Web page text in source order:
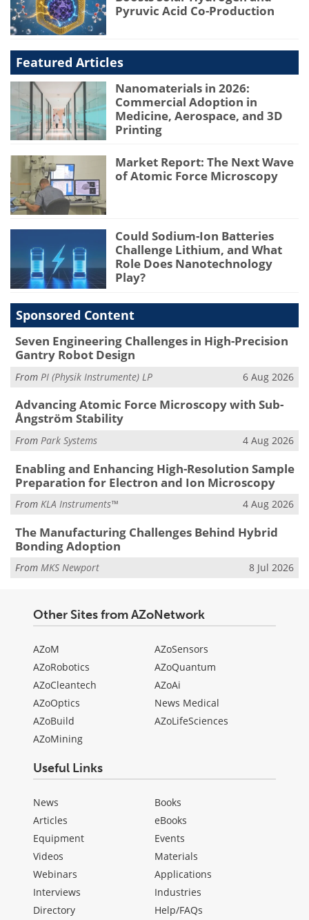
Pyruvic Acid Co-Production
Featured Articles
Nanomaterials in 2026:
Commercial Adoption in
Medicine, Aerospace, and 3D
Printing
Market Report: The Next Wave
of Atomic Force Microscopy
Could Sodium-Ion Batteries
Challenge Lithium, and What
Role Does Nanotechnology
Play?
Sponsored Content
Seven Engineering Challenges in High-Precision
Gantry Robot Design
From PI (Physik Instrumente) LP 6 Aug 2026
Advancing Atomic Force Microscopy with Sub-
Ångström Stability
From Park Systems 4 Aug 2026
Enabling and Enhancing High-Resolution Sample
Preparation for Electron and Ion Microscopy
From KLA Instruments™ 4 Aug 2026
The Manufacturing Challenges Behind Hybrid
Bonding Adoption
From MKS Newport 8 Jul 2026
Other Sites from AZoNetwork
AZoM
AZoRobotics
AZoCleantech
AZoOptics
AZoBuild
AZoMining
AZoSensors
AZoQuantum
AZoAi
News Medical
AZoLifeSciences
Useful Links
News
Articles
Equipment
Videos
Webinars
Interviews
Directory
Books
eBooks
Events
Materials
Applications
Industries
Help/FAQs